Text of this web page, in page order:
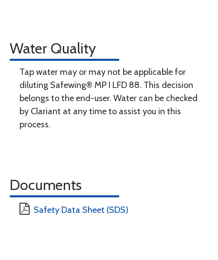
Water Quality
Tap water may or may not be applicable for
diluting Safewing® MP I LFD 88. This decision
belongs to the end-user. Water can be checked
by Clariant at any time to assist you in this
process.
Documents
Safety Data Sheet (SDS)